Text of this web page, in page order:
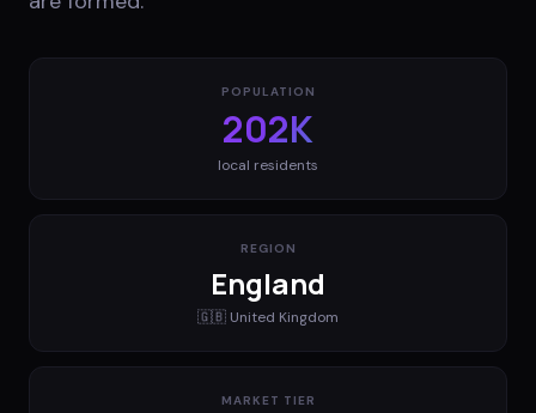
POPULATION
202K
local residents
REGION
England
🇬🇧 United Kingdom
MARKET TIER